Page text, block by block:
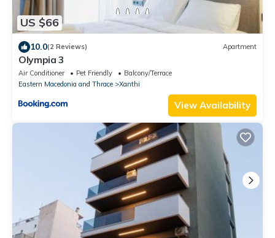
US $66
10.0(2 Reviews) Apartment
Olympia 3
Air Conditioner Pet Friendly
Balcony/Terrace
Eastern Macedonia and Thrace
Xanthi
View Availability